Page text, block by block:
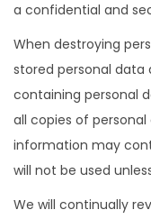
a confidential and
When destroying
stored personal data
containing personal
all copies of
information may
will not be used
We will continually